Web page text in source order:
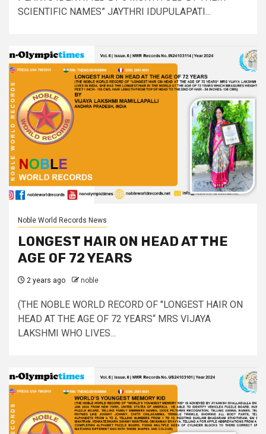
SCIENTIFIC NAMES” JAYTHRI IDUPULAPATI...
Noble World Records News
LONGEST HAIR ON HEAD AT THE
AGE OF 72 YEARS
2 years ago noble
(THE NOBLE WORLD RECORD OF "LONGEST HAIR ON
HEAD AT THE AGE OF 72 YEARS“ MRS VIJAYA
LAKSHMI WHO LIVES...